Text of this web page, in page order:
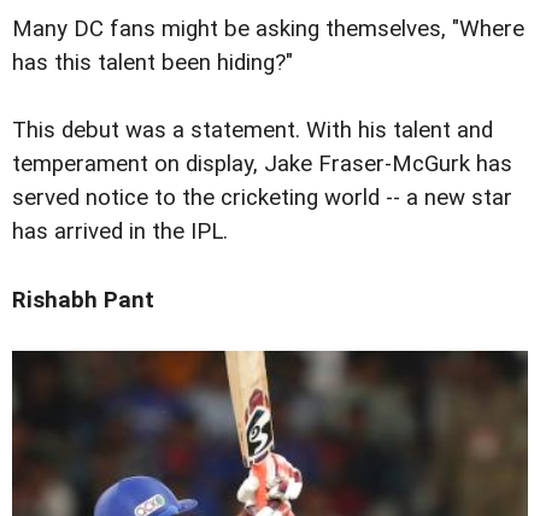
Many DC fans might be asking themselves, "Where
has this talent been hiding?"
This debut was a statement. With his talent and
temperament on display, Jake Fraser-McGurk has
served notice to the cricketing world -- a new star
has arrived in the IPL.
Rishabh Pant